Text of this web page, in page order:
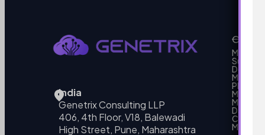
India
Genetrix Consulting LLP
406, 4th Floor, V18, Balewadi
High Street, Pune, Maharashtra
Our
Support
Data